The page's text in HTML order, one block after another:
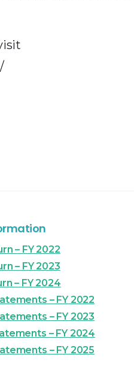
– FY 2022
– FY 2023
– FY 2024
– FY 2022
– FY 2023
– FY 2024
– FY 2025